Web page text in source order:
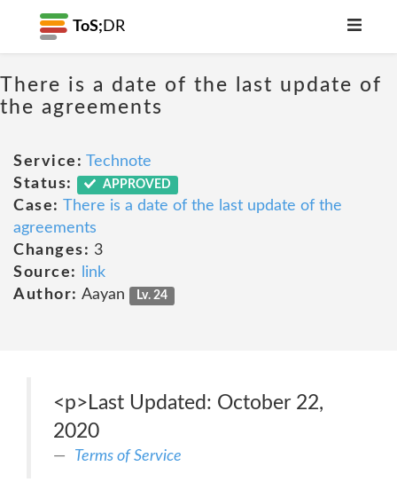
ToS; DR
There is a date of the last update of
the agreements
Service: Technote
Status:
APPROVED
Case: There is a date of the last update of the
agreements
Changes: 3
Source:
link
Author: Aayan Lv. 24
<p>Last Updated: October 22,
2020
Terms of Service